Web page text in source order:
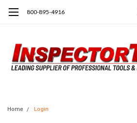
800-895-4916
Home Login